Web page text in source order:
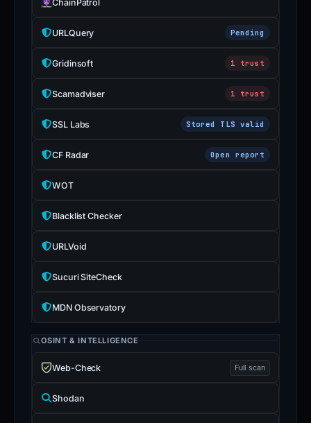
ChainPatrol
URLQuery Pending
Gridinsoft 1 trust
Scamadviser 1 trust
SSL Labs Stored TLS valid
CF Radar Open report
WOT
Blacklist Checker
URLVoid
Sucuri SiteCheck
MDN Observatory
OSINT & INTELLIGENCE
Web-Check Full scan
Shodan